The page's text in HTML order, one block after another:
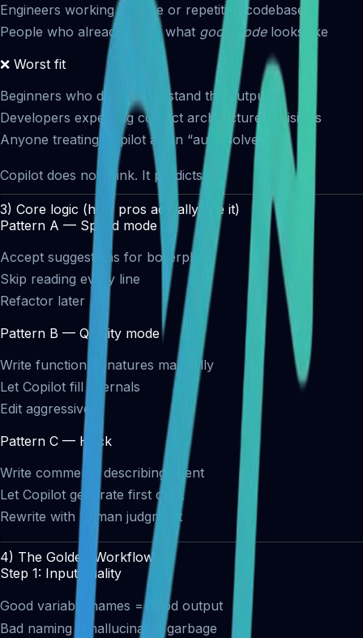
Engineers working in large or repetitive codebases
People who already know what good codelooks like
❌ Worst fit
Beginners who don’t understand the output
Developers expecting correct architecture decisions
Anyone treating Copilot as an “auto-solver”
Copilot does not think. It predicts.
3) Core logic (how pros actually use it)
Pattern A — Speed mode
Accept suggestions for boilerplate
Skip reading every line
Refactor later
Pattern B — Quality mode
Write function signatures manually
Let Copilot fill internals
Edit aggressively
Pattern C — Hack
Write comments describing intent
Let Copilot generate first draft
Rewrite with human judgment
4) The Golden Workflow
Step 1: Input quality
Good variable names = good output
Bad naming = hallucinated garbage